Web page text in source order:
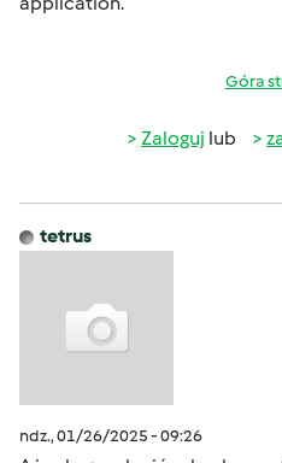
Góra
Zaloguj lub
tetrus
ndz., 01/26/2025 - 09:26